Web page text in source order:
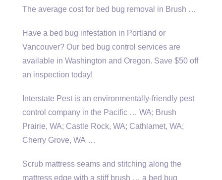
The average cost for bed bug removal in Brush …
Have a bed bug infestation in Portland or
Vancouver? Our bed bug control services are
available in Washington and Oregon. Save $50 off
an inspection today!
Interstate Pest is an environmentally-friendly pest
control company in the Pacific … WA; Brush
Prairie, WA; Castle Rock, WA; Cathlamet, WA;
Cherry Grove, WA …
Scrub mattress seams and stitching along the
mattress edge with a stiff brush … a bed bug